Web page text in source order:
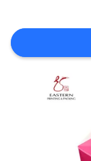
SITEMAP
PRIVACY